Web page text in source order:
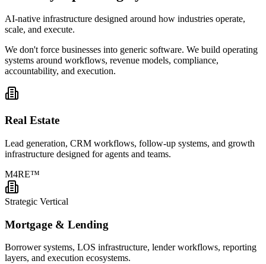
AI-native infrastructure designed around how industries operate,
scale, and execute.
We don't force businesses into generic software. We build operating
systems around workflows, revenue models, compliance,
accountability, and execution.
Real Estate
Lead generation, CRM workflows, follow-up systems, and growth
infrastructure designed for agents and teams.
M4RE™
Strategic Vertical
Mortgage & Lending
Borrower systems, LOS infrastructure, lender workflows, reporting
layers, and execution ecosystems.